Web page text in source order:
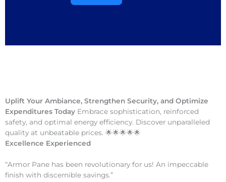
Uplift Your Ambiance, Strengthen Security, and Optimize
Expenditures Today Embrace sophistication, reinforced
safety, and optimal energy efficiency. Discover unparalleled
quality at unbeatable prices. 🌟🌟🌟🌟🌟
Excellence Experienced
“Armor Pane has been revolutionary for us! An impeccable
finish with discernible savings.”